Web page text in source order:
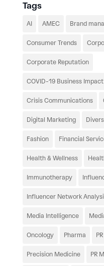
Tags
AI AMEC Brand
Consumer Trends
Corporate Reputation
COVID-19 Business
Crisis Communications
Digital Marketing
Fashion Financial
Health & Wellness
Immunotherapy
Influencer Network
Media Intelligence
Oncology Pharma PR
Precision Medicine PR